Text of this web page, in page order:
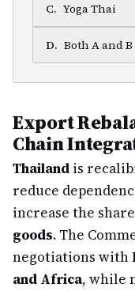
C. Yoga Thai
D. Both A and B
Export
Chain
Thailand is
reduce
increase the
goods. The
negotiations with
and Africa, while